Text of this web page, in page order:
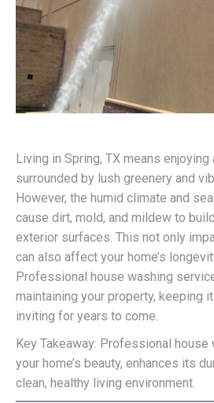
Living in Spring, TX means
surrounded by lush greenery and
However, the humid climate and
cause dirt, mold, and mildew to
exterior surfaces. This not only
can also affect your home’s
Professional house washing
maintaining your property, keeping
inviting for years to come.
Key Takeaway: Professional
your home’s beauty, enhances its
clean, healthy living environment.